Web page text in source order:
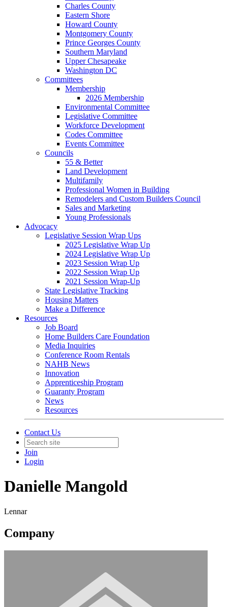
Charles County
Eastern Shore
Howard County
Montgomery County
Prince Georges County
Southern Maryland
Upper Chesapeake
Washington DC
Committees
Membership
2026 Membership
Environmental Committee
Legislative Committee
Workforce Development
Codes Committee
Events Committee
Councils
55 & Better
Land Development
Multifamily
Professional Women in Building
Remodelers and Custom Builders Council
Sales and Marketing
Young Professionals
Advocacy
Legislative Session Wrap Ups
2025 Legislative Wrap Up
2024 Legislative Wrap Up
2023 Session Wrap Up
2022 Session Wrap Up
2021 Session Wrap-Up
State Legislative Tracking
Housing Matters
Make a Difference
Resources
Job Board
Home Builders Care Foundation
Media Inquiries
Conference Room Rentals
NAHB News
Innovation
Apprenticeship Program
Guaranty Program
News
Resources
Contact Us
Join
Login
Danielle Mangold
Lennar
Company